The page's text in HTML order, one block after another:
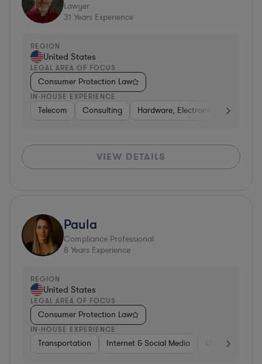
Lawyer
31 Years Experience
REGION
United States
LEGAL AREA OF FOCUS
Consumer Protection Law
IN-HOUSE EXPERIENCE
Telecom Consulting Hardware, Electronics, &
VIEW DETAILS
Paula
Compliance Professional
8 Years Experience
REGION
United States
LEGAL AREA OF FOCUS
Consumer Protection Law
IN-HOUSE EXPERIENCE
Transportation Internet & Social Media Other